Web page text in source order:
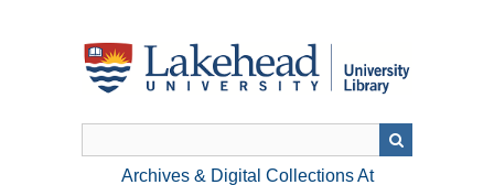
Archives & Digital Collections At